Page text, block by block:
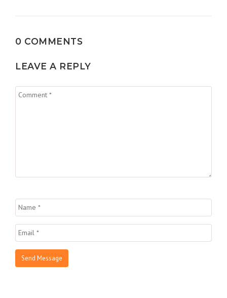
0 COMMENTS
LEAVE A REPLY